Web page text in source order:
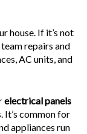
house. If it’s not
repairs and
AC units, and
electrical panels
It’s common for
appliances run